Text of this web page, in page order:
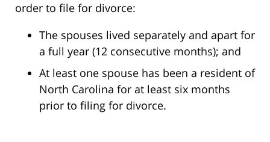
order to file for divorce:
The spouses lived separately and apart for
a full year (12 consecutive months); and
At least one spouse has been a resident of
North Carolina for at least six months
prior to filing for divorce.